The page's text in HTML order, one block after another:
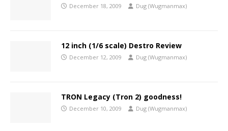
December 18, 2009 Dug (Wugmanmax)
12 inch (1/6 scale) Destro Review
December 12, 2009 Dug (Wugmanmax)
TRON Legacy (Tron 2) goodness!
December 10, 2009 Dug (Wugmanmax)